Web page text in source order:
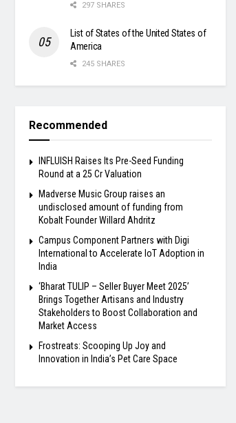
297 SHARES
List of States of the United States of
America
245 SHARES
Recommended
INFLUISH Raises Its Pre-Seed Funding
Round at a ₹25 Cr Valuation
Madverse Music Group raises an
undisclosed amount of funding from
Kobalt Founder Willard Ahdritz
Campus Component Partners with Digi
International to Accelerate IoT Adoption in
India
‘Bharat TULIP – Seller Buyer Meet 2025’
Brings Together Artisans and Industry
Stakeholders to Boost Collaboration and
Market Access
Frostreats: Scooping Up Joy and
Innovation in India’s Pet Care Space